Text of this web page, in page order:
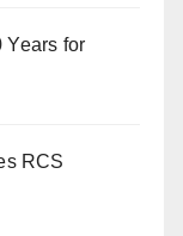
Years for
RCS